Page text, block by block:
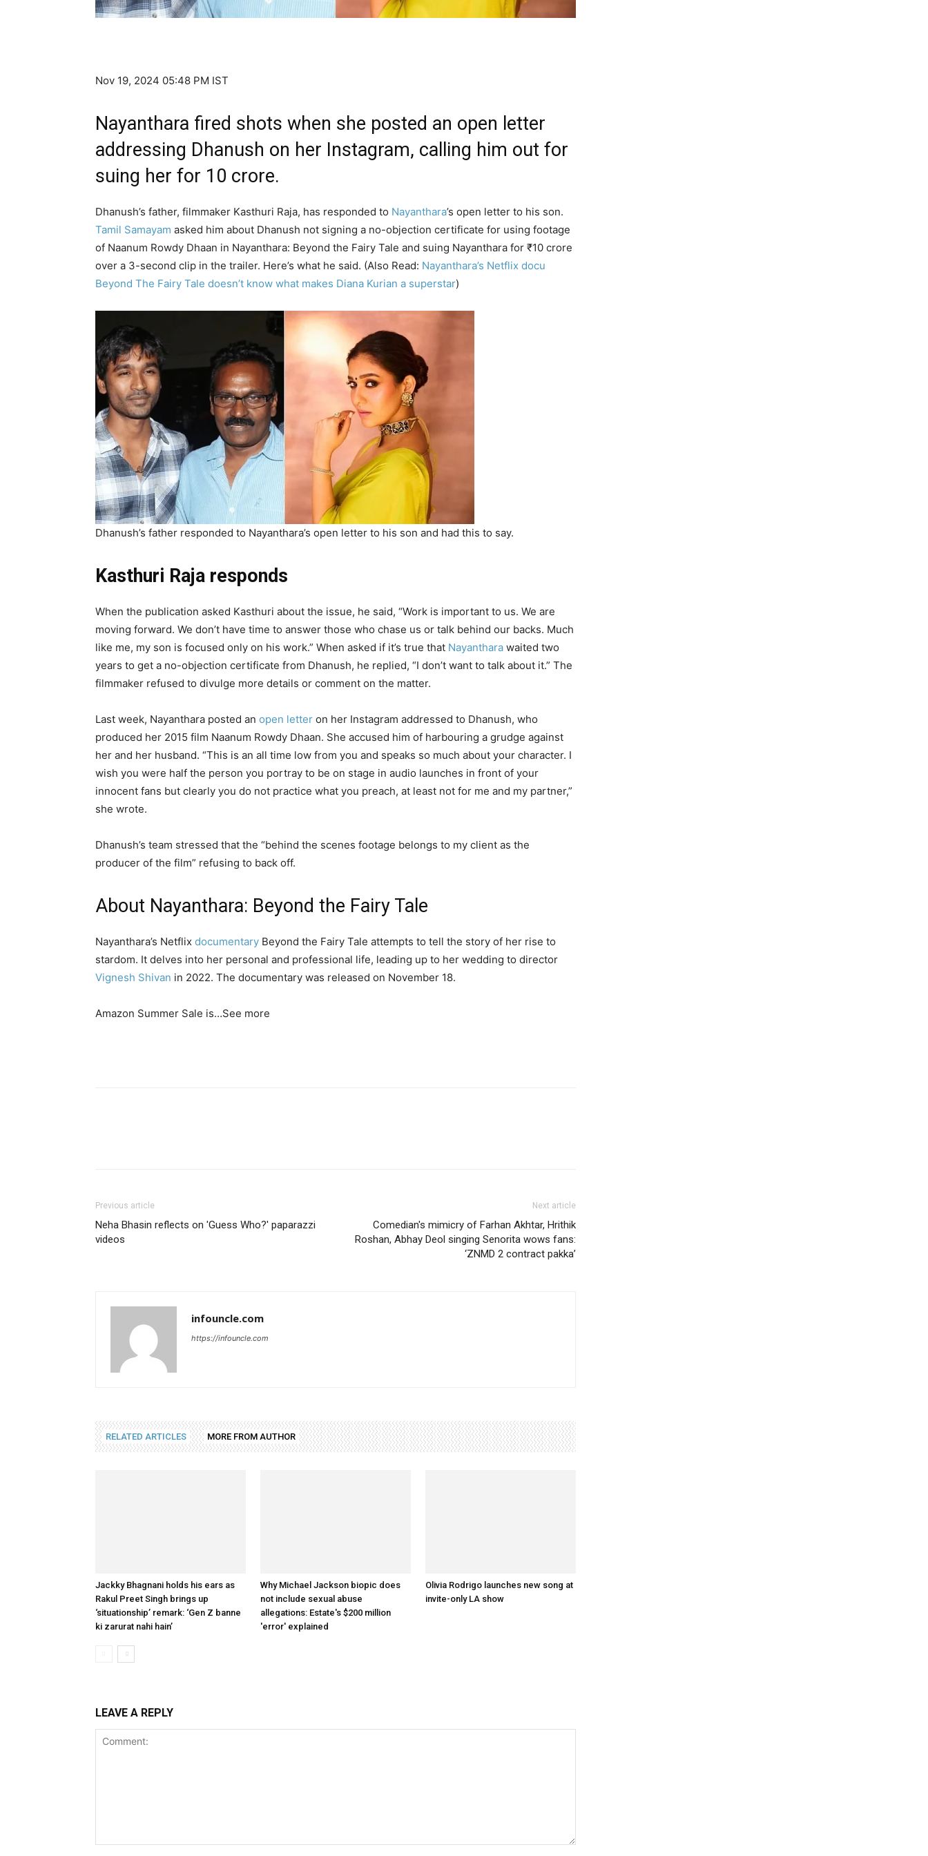
Nov 19, 2024 05:48 PM IST
Nayanthara fired shots when she posted an open letter
addressing Dhanush on her Instagram, calling him out for
suing her for ₹10 crore.
Dhanush’s father, filmmaker Kasthuri Raja, has responded to Nayanthara’s open letter to his son.
Tamil Samayam asked him about Dhanush not signing a no-objection certificate for using footage
of Naanum Rowdy Dhaan in Nayanthara: Beyond the Fairy Tale and suing Nayanthara for ₹10 crore
over a 3-second clip in the trailer. Here’s what he said. (Also Read: Nayanthara’s Netflix docu
Beyond The Fairy Tale doesn’t know what makes Diana Kurian a superstar)
Dhanush’s father responded to Nayanthara’s open letter to his son and had this to say.
Kasthuri Raja responds
When the publication asked Kasthuri about the issue, he said, “Work is important to us. We are
moving forward. We don’t have time to answer those who chase us or talk behind our backs. Much
like me, my son is focused only on his work.” When asked if it’s true that Nayanthara waited two
years to get a no-objection certificate from Dhanush, he replied, “I don’t want to talk about it.” The
filmmaker refused to divulge more details or comment on the matter.
Last week, Nayanthara posted an open letter on her Instagram addressed to Dhanush, who
produced her 2015 film Naanum Rowdy Dhaan. She accused him of harbouring a grudge against
her and her husband. “This is an all time low from you and speaks so much about your character. I
wish you were half the person you portray to be on stage in audio launches in front of your
innocent fans but clearly you do not practice what you preach, at least not for me and my partner,”
she wrote.
Dhanush’s team stressed that the “behind the scenes footage belongs to my client as the
producer of the film” refusing to back off.
About Nayanthara: Beyond the Fairy Tale
Nayanthara’s Netflix documentary Beyond the Fairy Tale attempts to tell the story of her rise to
stardom. It delves into her personal and professional life, leading up to her wedding to director
Vignesh Shivan in 2022. The documentary was released on November 18.
Amazon Summer Sale is…See more
Previous article
Neha Bhasin reflects on 'Guess Who?' paparazzi
videos
Next article
Comedian's mimicry of Farhan Akhtar, Hrithik
Roshan, Abhay Deol singing Senorita wows fans:
‘ZNMD 2 contract pakka’
infouncle.com
https://infouncle.com
RELATED ARTICLES MORE FROM AUTHOR
Jackky Bhagnani holds his ears as
Rakul Preet Singh brings up
‘situationship’ remark: ‘Gen Z banne
ki zarurat nahi hain’
Why Michael Jackson biopic does
not include sexual abuse
allegations: Estate's $200 million
'error' explained
Olivia Rodrigo launches new song at
invite-only LA show
LEAVE A REPLY